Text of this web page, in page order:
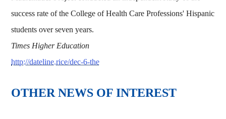
success rate of the College of Health Care Professions' Hispanic
students over seven years.
Times Higher Education
http://dateline.rice/dec-6-the
OTHER NEWS OF INTEREST